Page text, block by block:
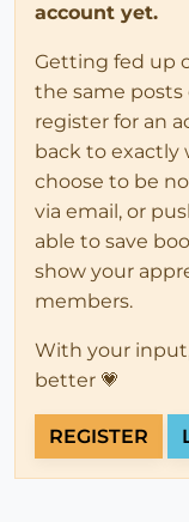
account yet.
Getting fed up
the same posts
register for an
back to exactly
choose to be
via email, or
able to save
show your
members.
With your
better 💗
REGISTER